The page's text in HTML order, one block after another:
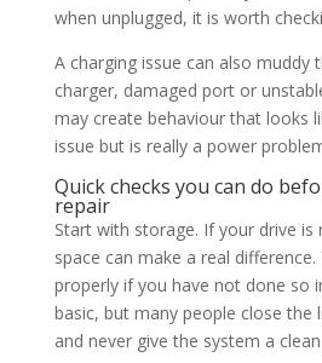
when unplugged, it is worth
A charging issue can also muddy
charger, damaged port or
may create behaviour that looks
issue but is really a power
Quick checks you can do
repair
Start with storage. If your drive is
space can make a real
properly if you have not done so
basic, but many people close the
and never give the system a